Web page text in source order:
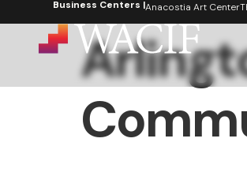
Business Centers |Anacostia Art Center